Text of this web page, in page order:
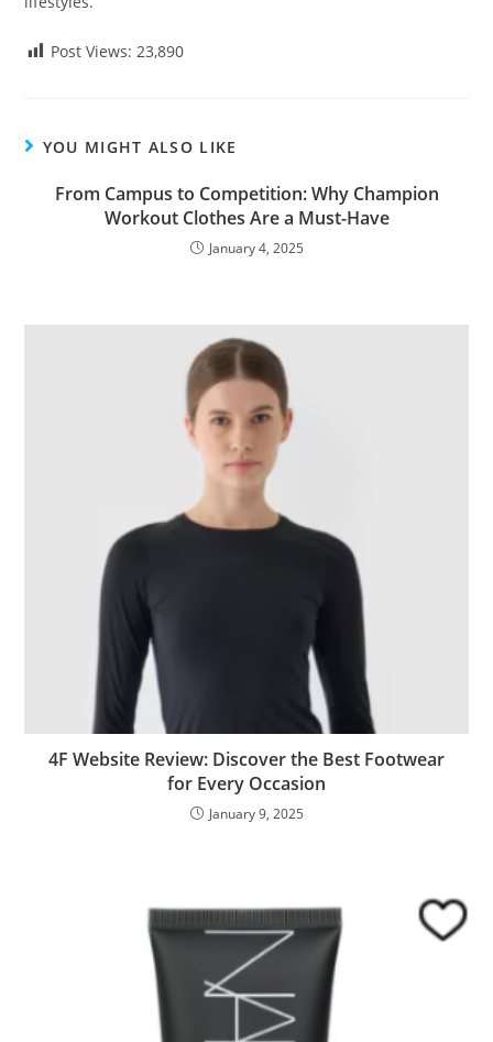
Post Views: 23,890
YOU MIGHT ALSO LIKE
From Campus to Competition: Why Champion
Workout Clothes Are a Must-Have
January 4, 2025
4F Website Review: Discover the Best Footwear
for Every Occasion
January 9, 2025